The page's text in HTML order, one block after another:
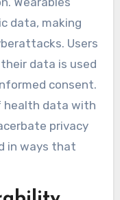
and
devices.
are
data